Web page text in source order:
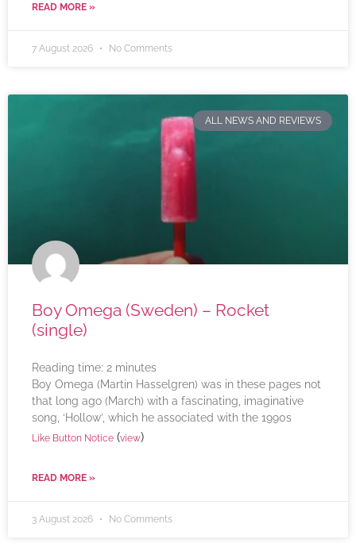
READ MORE »
7 August 2026 No Comments
ALL NEWS AND REVIEWS
Boy Omega (Sweden) – Rocket
(single)
Reading time: 2 minutes
Boy Omega (Martin Hasselgren) was in these pages not
that long ago (March) with a fascinating, imaginative
song, ‘Hollow’, which he associated with the 1990s
Like Button Notice (view)
READ MORE »
3 August 2026 No Comments